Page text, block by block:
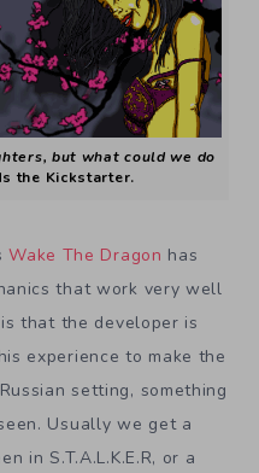
but what could we do
the Kickstarter.
Wake The Dragon has
that work very well
that the developer is
experience to make the
setting, something
Usually we get a
in S.T.A.L.K.E.R, or a